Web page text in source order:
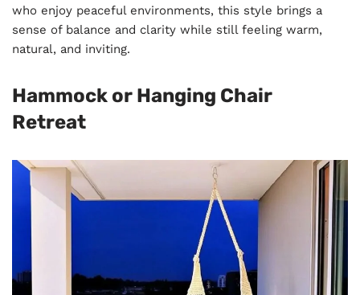
who enjoy peaceful environments, this style brings a
sense of balance and clarity while still feeling warm,
natural, and inviting.
Hammock or Hanging Chair
Retreat